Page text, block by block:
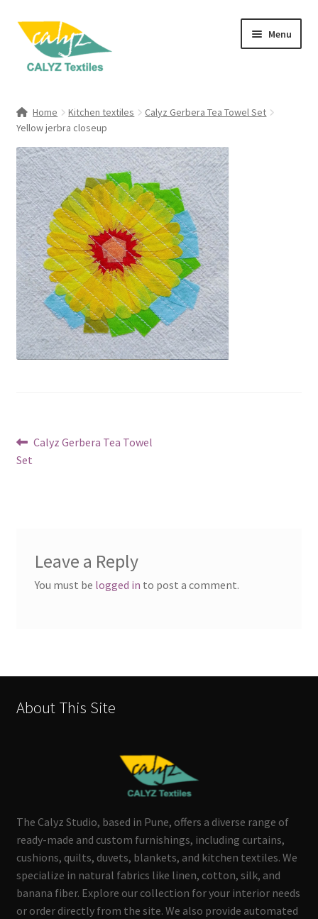
Skip
navigation
Skip
content
Menu
Clothing & Fashion
Textile Art
Gift Hampers
Home Kitchen textiles
Calyz Gerbera Tea Towel Set
Yellow jerbra closeup
Post
navigation
Previous
Calyz Gerbera Tea Towel
Set
Leave a Reply
You must be logged in to post a comment.
About This Site
The Calyz Studio, based in Pune, offers a diverse range of
ready-made and custom furnishings, including curtains,
cushions, quilts, duvets, blankets, and kitchen textiles. We
specialize in natural fabrics like linen, cotton, silk, and
banana fiber. Explore our collection for your interior needs
or order directly from the site. We also provide automated